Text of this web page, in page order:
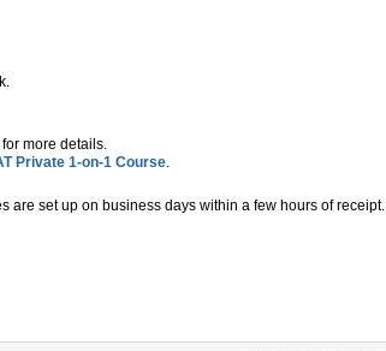
more details.
Private 1-on-1 Course.
are set up on business days within a few hours of receipt.